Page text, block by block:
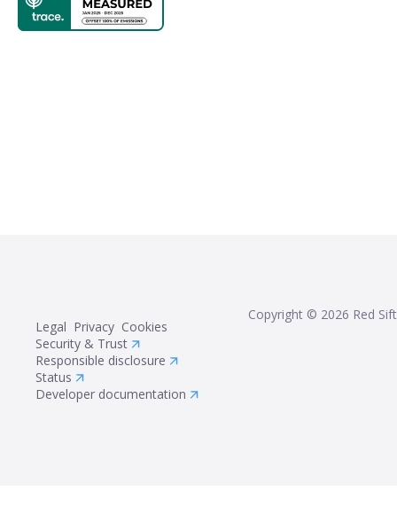
Legal Privacy Cookies
Security & Trust
Responsible disclosure
Status
Developer documentation
Copyright © 2026 Red Sift